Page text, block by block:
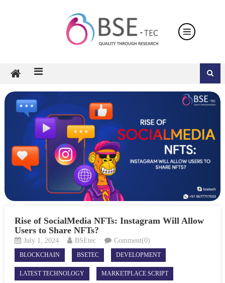
Rise of SocialMedia NFTs: Instagram Will Allow
Users to Share NFTs?
July 1, 2024 BSEtec Comment(0)
BLOCKCHAIN BSETEC DEVELOPMENT
LATEST TECHNOLOGY MARKETPLACE SCRIPT